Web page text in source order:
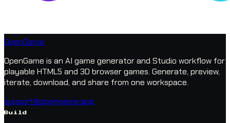
OpenGame
OpenGame is an AI game generator and Studio workflow for
playable HTML5 and 3D browser games. Generate, preview,
iterate, download, and share from one workspace.
support@opengame.app
Build